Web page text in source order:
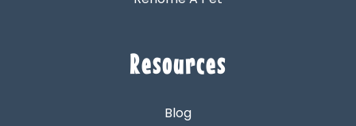
Resources
Blog